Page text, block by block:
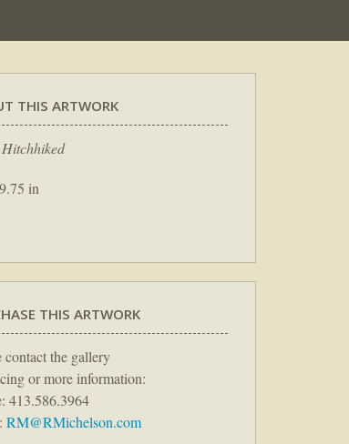
THIS ARTWORK
in
THIS ARTWORK
contact the gallery
or more information:
413.586.3964
RM@RMichelson.com